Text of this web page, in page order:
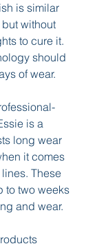
is similar
without
to cure it.
should
of wear.
is a
long wear
it comes
These
to two weeks
and wear.